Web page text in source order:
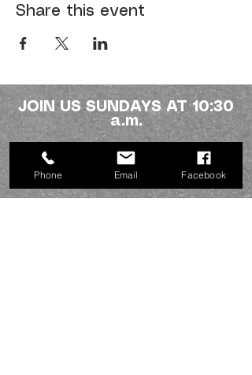
Share this event
JOIN US SUNDAYS AT 10:30
a.m.
Northside fellowship
Phone Email Facebook